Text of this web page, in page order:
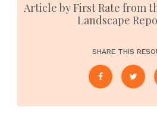
Article by First Rate from
Landscape
SHARE THIS